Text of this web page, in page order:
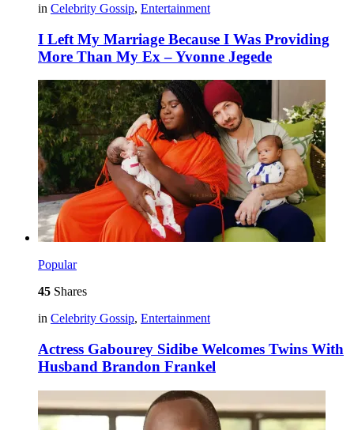
in Celebrity Gossip, Entertainment
I Left My Marriage Because I Was Providing
More Than My Ex – Yvonne Jegede
Popular
45 Shares
in Celebrity Gossip, Entertainment
Actress Gabourey Sidibe Welcomes Twins With
Husband Brandon Frankel